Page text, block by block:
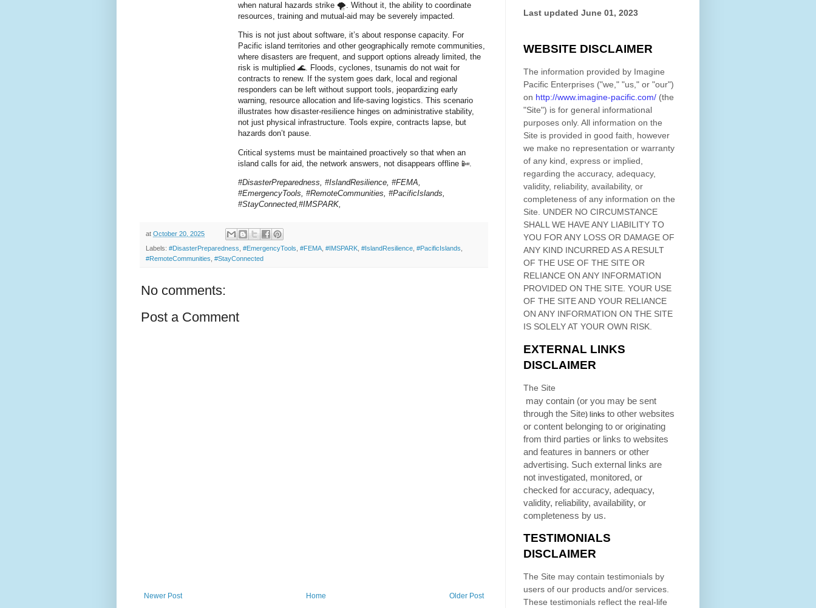
when natural hazards strike 🌪. Without it, the ability to coordinate
resources, training and mutual‑aid may be severely impacted.
This is not just about software, it’s about response capacity. For
Pacific island territories and other geographically remote communities,
where disasters are frequent, and support options already limited, the
risk is multiplied 🌊. Floods, cyclones, tsunamis do not wait for
contracts to renew. If the system goes dark, local and regional
responders can be left without support tools, jeopardizing early
warning, resource allocation and life‑saving logistics. This scenario
illustrates how disaster‑resilience hinges on administrative stability,
not just physical infrastructure. Tools expire, contracts lapse, but
hazards don’t pause.
Critical systems must be maintained proactively so that when an
island calls for aid, the network answers, not disappears offline 📴.
#DisasterPreparedness, #IslandResilience, #FEMA,
#EmergencyTools, #RemoteCommunities, #PacificIslands,
#StayConnected,#IMSPARK,
at October 20, 2025
Labels: #DisasterPreparedness #EmergencyTools #FEMA #IMSPARK #IslandResilience #PacificIslands
#RemoteCommunities #StayConnected
No comments:
Post a Comment
Newer Post Older Post
Home
Last updated June 01, 2023
WEBSITE DISCLAIMER
The information provided by Imagine
Pacific Enterprises ("we," "us," or "our")
on http://www.imagine-pacific.com/ (the
"Site") is for general informational
purposes only. All information on the
Site is provided in good faith, however
we make no representation or warranty
of any kind, express or implied,
regarding the accuracy, adequacy,
validity, reliability, availability, or
completeness of any information on the
Site. UNDER NO CIRCUMSTANCE
SHALL WE HAVE ANY LIABILITY TO
YOU FOR ANY LOSS OR DAMAGE OF
ANY KIND INCURRED AS A RESULT
OF THE USE OF THE SITE OR
RELIANCE ON ANY INFORMATION
PROVIDED ON THE SITE. YOUR USE
OF THE SITEAND YOUR RELIANCE
ON ANY INFORMATION ON THE SITE
IS SOLELY AT YOUR OWN RISK.
EXTERNAL LINKS
DISCLAIMER
The Site
may contain (or you may be sent
through the Site) links to other websites
or content belonging to or originating
from third parties or links to websites
and features in banners or other
advertising. Such external links are
not investigated, monitored, or
checked for accuracy, adequacy,
validity, reliability, availability, or
completeness by us.
TESTIMONIALS
DISCLAIMER
The Site may contain testimonials by
users of our products and/or services.
These testimonials reflect the real-life